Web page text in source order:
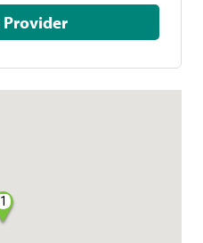
Pay This Provider
1